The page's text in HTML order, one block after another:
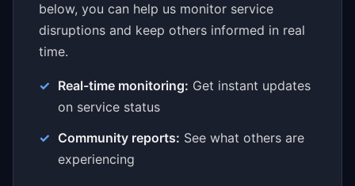
below, you can help us monitor service
disruptions and keep others informed in real
time.
Real-time monitoring: Get instant updates
on service status
Community reports: See what others are
experiencing